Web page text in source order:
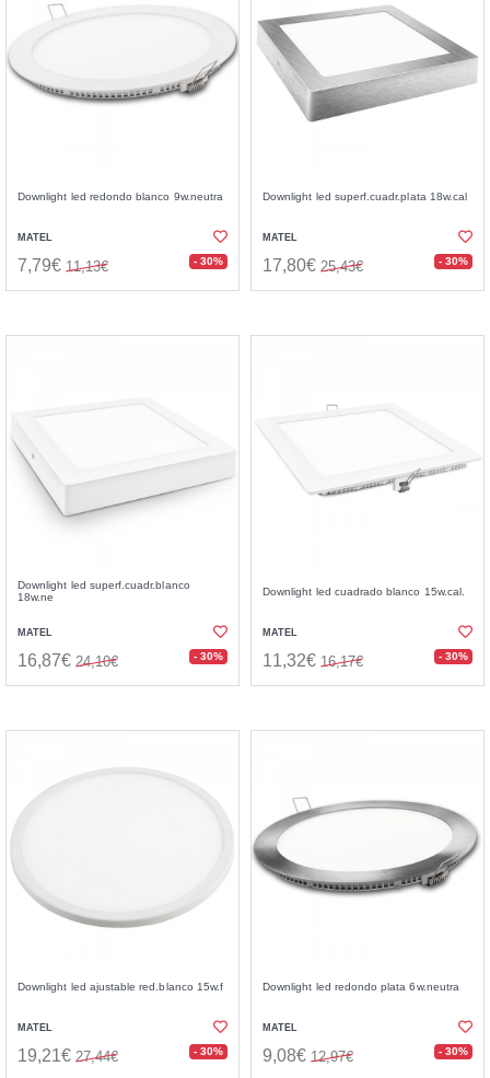
Downlight led redondo blanco 9w.neutra
MATEL
7,79€ 11,13€ - 30%
Downlight led superf.cuadr.plata 18w.cal
MATEL
17,80€ 25,43€ - 30%
Downlight led superf.cuadr.blanco
18w.ne
MATEL
16,87€ 24,10€ - 30%
Downlight led cuadrado blanco 15w.cal.
MATEL
11,32€ 16,17€ - 30%
Downlight led ajustable red.blanco 15w.f
MATEL
19,21€ 27,44€ - 30%
Downlight led redondo plata 6w.neutra
MATEL
9,08€ 12,97€ - 30%